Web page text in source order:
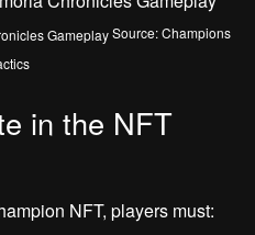
Source: Champions
in the NFT
NFT, players must: